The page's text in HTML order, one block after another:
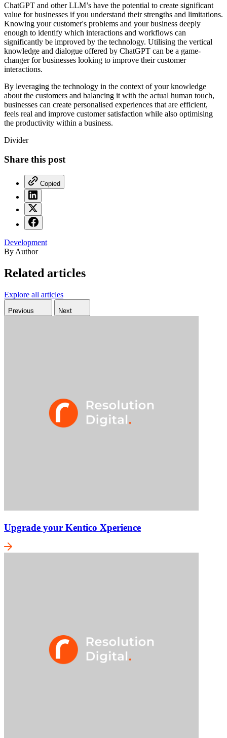
ChatGPT and other LLM’s have the potential to create significant
value for businesses if you understand their strengths and limitations.
Knowing your customer's problems and your business deeply
enough to identify which interactions and workflows can
significantly be improved by the technology. Utilising the vertical
knowledge and dialogue offered by ChatGPT can be a game-
changer for businesses looking to improve their customer
interactions.
By leveraging the technology in the context of your knowledge
about the customers and balancing it with the actual human touch,
businesses can create personalised experiences that are efficient,
feels real and improve customer satisfaction while also optimising
the productivity within a business.
Divider
Share this post
Copied
Development
By Author
Related articles
Explore all articles
Previous Next
Upgrade your Kentico Xperience